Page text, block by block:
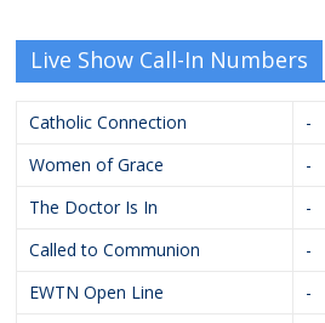
Live Show Call-In Numbers
Catholic Connection -
Women of Grace
-
The Doctor Is In
-
Called to Communion
-
EWTN Open Line
-